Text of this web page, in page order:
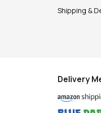
Shipping &
Delivery